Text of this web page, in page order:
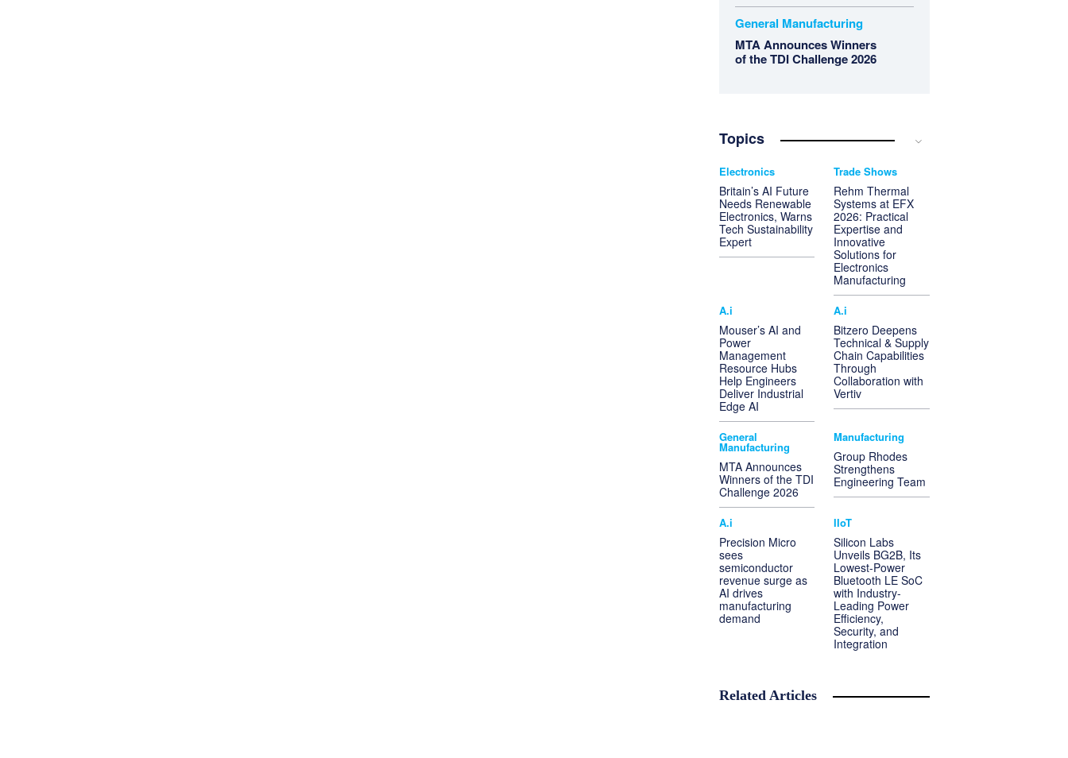
General Manufacturing
MTA Announces Winners
of the TDI Challenge 2026
Topics
Electronics
Britain’s AI Future
Needs Renewable
Electronics, Warns
Tech Sustainability
Expert
Trade Shows
Rehm Thermal
Systems at EFX
2026: Practical
Expertise and
Innovative
Solutions for
Electronics
Manufacturing
A.i
Mouser’s AI and
Power
Management
Resource Hubs
Help Engineers
Deliver Industrial
Edge AI
A.i
Bitzero Deepens
Technical & Supply
Chain Capabilities
Through
Collaboration with
Vertiv
General
Manufacturing
MTA Announces
Winners of the TDI
Challenge 2026
Manufacturing
Group Rhodes
Strengthens
Engineering Team
A.i
Precision Micro
sees
semiconductor
revenue surge as
AI drives
manufacturing
demand
IIoT
Silicon Labs
Unveils BG2B, Its
Lowest-Power
Bluetooth LE SoC
with Industry-
Leading Power
Efficiency,
Security, and
Integration
Related Articles